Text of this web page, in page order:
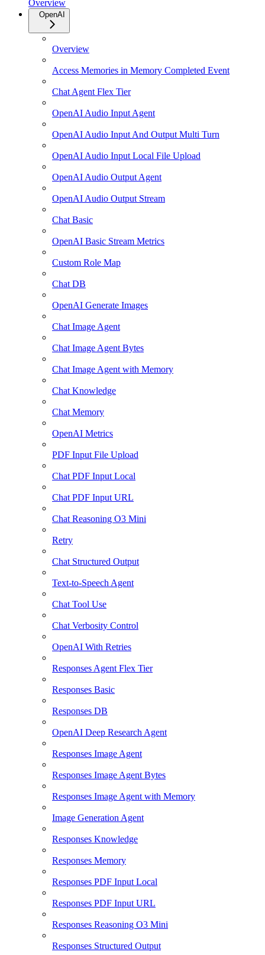
Overview
OpenAI
Overview
Access Memories in Memory Completed Event
Chat Agent Flex Tier
OpenAI Audio Input Agent
OpenAI Audio Input And Output Multi Turn
OpenAI Audio Input Local File Upload
OpenAI Audio Output Agent
OpenAI Audio Output Stream
Chat Basic
OpenAI Basic Stream Metrics
Custom Role Map
Chat DB
OpenAI Generate Images
Chat Image Agent
Chat Image Agent Bytes
Chat Image Agent with Memory
Chat Knowledge
Chat Memory
OpenAI Metrics
PDF Input File Upload
Chat PDF Input Local
Chat PDF Input URL
Chat Reasoning O3 Mini
Retry
Chat Structured Output
Text-to-Speech Agent
Chat Tool Use
Chat Verbosity Control
OpenAI With Retries
Responses Agent Flex Tier
Responses Basic
Responses DB
OpenAI Deep Research Agent
Responses Image Agent
Responses Image Agent Bytes
Responses Image Agent with Memory
Image Generation Agent
Responses Knowledge
Responses Memory
Responses PDF Input Local
Responses PDF Input URL
Responses Reasoning O3 Mini
Responses Structured Output